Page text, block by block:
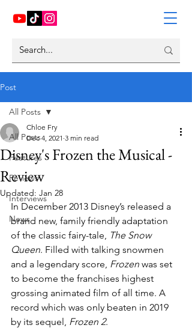
Post
All Posts
Features
Reviews
Interviews
News
All Posts
Disney's Frozen the Musical -
Review
Chloe Fry
Dec 4, 2021 3 min read
Updated: Jan 28
In December 2013 Disney’s released a
brand new, family friendly adaptation
of the classic fairy-tale, The Snow
Queen. Filled with talking snowmen
and a legendary score, Frozen was set
to become the franchises highest
grossing animated film of all time. A
record which was only beaten in 2019
by its sequel, Frozen 2.